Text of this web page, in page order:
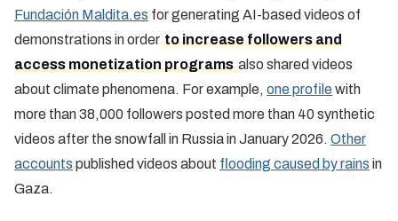
Fundación Maldita.es for generating AI-based videos of
demonstrations in order to increase followers and
access monetization programs also shared videos
about climate phenomena. For example, one profilewith
more than 38,000 followers posted more than 40 synthetic
videos after the snowfall in Russia in January 2026. Other
accounts published videos about flooding caused by rains in
Gaza.